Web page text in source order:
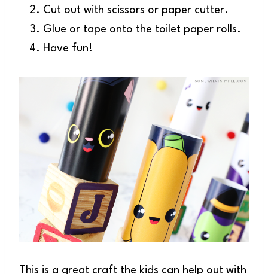
Cut out with scissors or paper cutter.
Glue or tape onto the toilet paper rolls.
Have fun!
This is a great craft the kids can help out with